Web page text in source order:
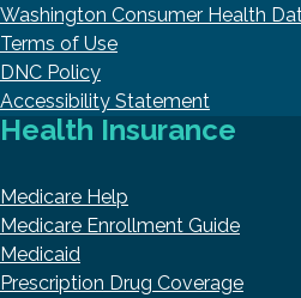
Washington Consumer Health
Terms of Use
DNC Policy
Accessibility Statement
Health Insurance
Medicare Help
Medicare Enrollment Guide
Medicaid
Prescription Drug Coverage